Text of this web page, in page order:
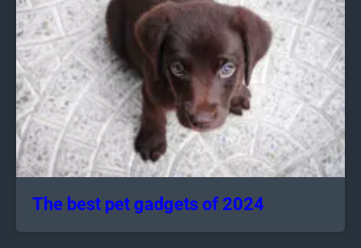
The best pet gadgets of 2024